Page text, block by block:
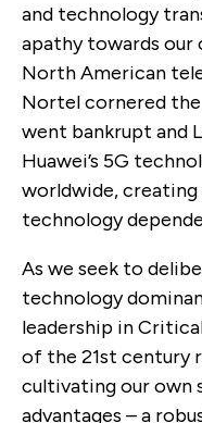
and technology
apathy towards our
North American
Nortel cornered
went bankrupt and
Huawei’s 5G
worldwide,
technology
As we seek to
technology
leadership in
of the 21st century
cultivating our own
advantages – a